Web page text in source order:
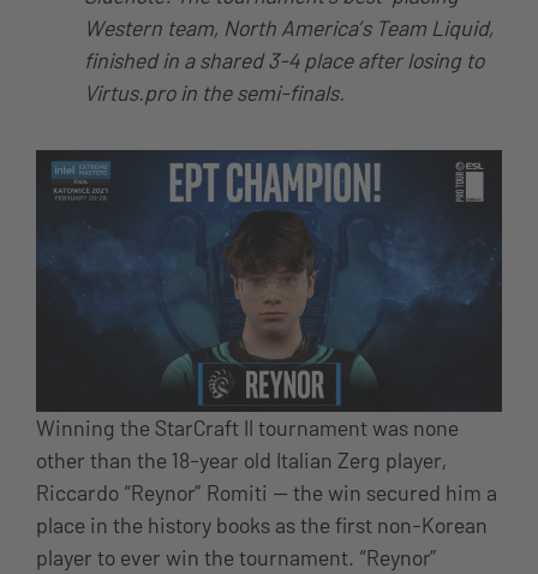
Western team, North America’s Team Liquid,
finished in a shared 3-4 place after losing to
Virtus.pro in the semi-finals.
Winning the StarCraft II tournament was none
other than the 18-year old Italian Zerg player,
Riccardo “Reynor” Romiti — the win secured him a
place in the history books as the first non-Korean
player to ever win the tournament. “Reynor”